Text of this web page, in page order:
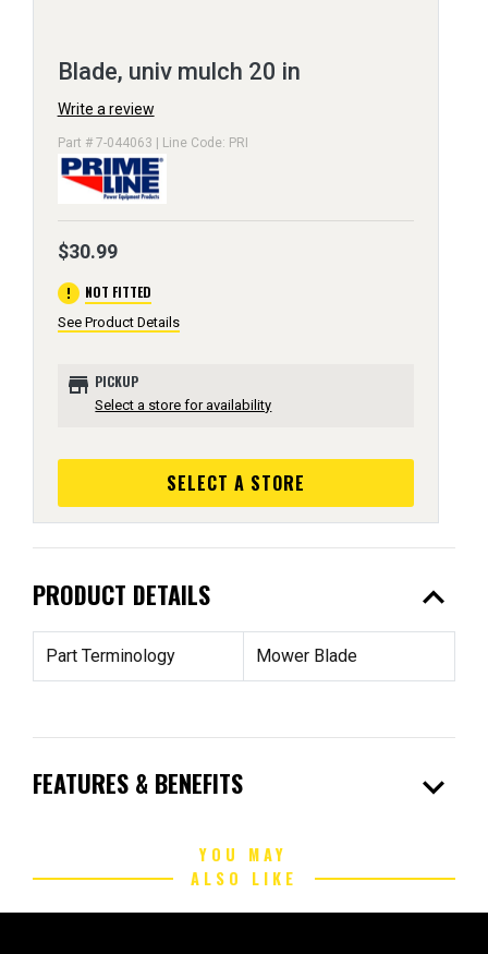
Blade, univ mulch 20 in
Write a review
Part # 7-044063 | Line Code: PRI
$30.99
error NOT FITTED
See Product Details
store PICKUP
Select a store for availability
SELECT A STORE
PRODUCT DETAILS expand_less
Part Terminology Mower Blade
FEATURES & BENEFITS expand_more
YOU MAY
ALSO LIKE